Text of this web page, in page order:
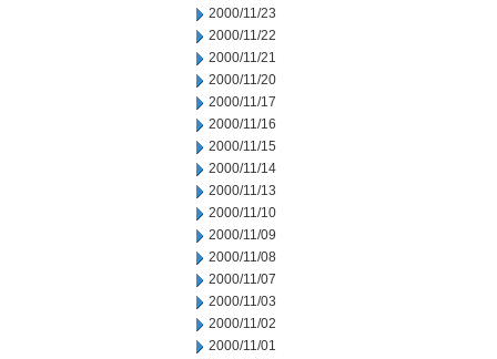
2000/11/23
2000/11/22
2000/11/21
2000/11/20
2000/11/17
2000/11/16
2000/11/15
2000/11/14
2000/11/13
2000/11/10
2000/11/09
2000/11/08
2000/11/07
2000/11/03
2000/11/02
2000/11/01